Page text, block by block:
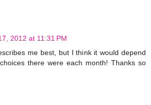
2012 at 11:31 PM
me best, but I think it would depend
there were each month! Thanks so